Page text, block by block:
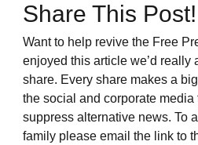
Share This Post!
Want to help revive the Free
enjoyed this article we’d really
share. Every share makes a
the social and corporate
suppress alternative news. To
family please email the link to